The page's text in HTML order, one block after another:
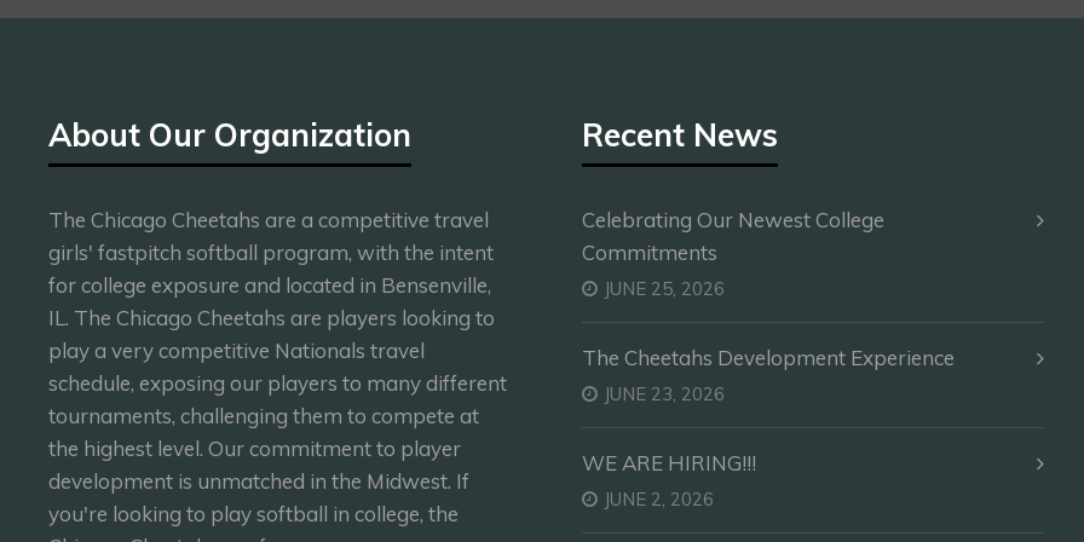
About Our Organization
The Chicago Cheetahs are a competitive travel
girls' fastpitch softball program, with the intent
for college exposure and located in Bensenville,
IL. The Chicago Cheetahs are players looking to
play a very competitive Nationals travel
schedule, exposing our players to many different
tournaments, challenging them to compete at
the highest level. Our commitment to player
development is unmatched in the Midwest. If
you're looking to play softball in college, the
Recent News
Celebrating Our Newest College
Commitments
JUNE 25, 2026
The Cheetahs Development Experience
JUNE 23, 2026
WE ARE HIRING!!!
JUNE 2, 2026